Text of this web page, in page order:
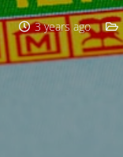
3 years ago